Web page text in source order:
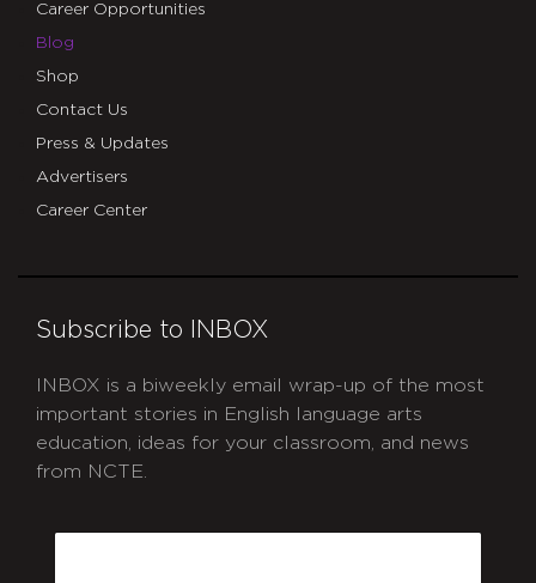
Career Opportunities
Blog
Shop
Contact Us
Press & Updates
Advertisers
Career Center
Subscribe to INBOX
INBOX is a biweekly email wrap-up of the most
important stories in English language arts
education, ideas for your classroom, and news
from NCTE.